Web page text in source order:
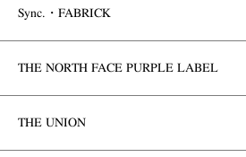
Sync.・FABRICK
THE NORTH FACE PURPLE LABEL
THE UNION